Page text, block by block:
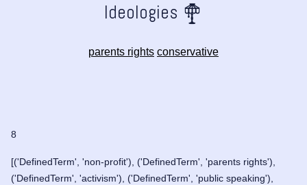
Ideologies
parents rights conservative
8
[('DefinedTerm', 'non-profit'), ('DefinedTerm', 'parents rights'),
('DefinedTerm', 'activism'), ('DefinedTerm', 'public speaking'),